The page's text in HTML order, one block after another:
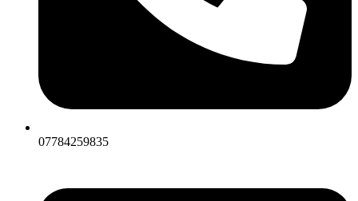
07784259835